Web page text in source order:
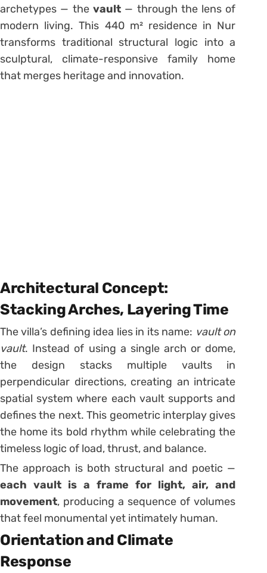
archetypes — the vault— through the lens of
modern living. This 440 m² residence in Nur
transforms traditional structural logic into a
sculptural, climate-responsive family home
that merges heritage and innovation.
Architectural Concept:
Stacking Arches, Layering Time
The villa’s defining idea lies in its name: vault on
vault. Instead of using a single arch or dome,
the design stacks multiple vaults in
perpendicular directions, creating an intricate
spatial system where each vault supports and
defines the next. This geometric interplay gives
the home its bold rhythm while celebrating the
timeless logic of load, thrust, and balance.
The approach is both structural and poetic —
each vault is a frame for light, air, and
movement, producing a sequence of volumes
that feel monumental yet intimately human.
Orientation and Climate
Response